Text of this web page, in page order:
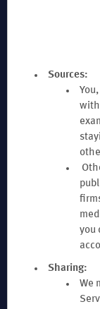
MEMBER SUPPORT
TERMS & POLICIES
EXPLORE
TERMS & POLICIES
WYNDHAM
Sources:
you
Sharing:
We